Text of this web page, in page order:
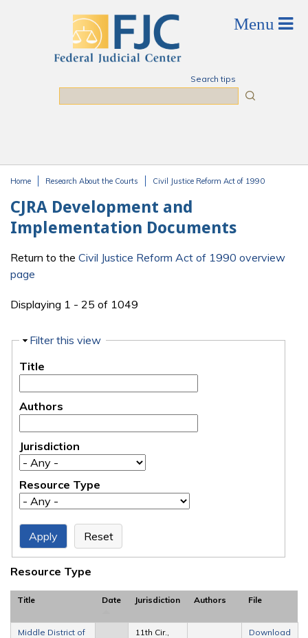
Search tips
Home Research About the Courts Civil Justice Reform Act of 1990
CJRA Development and
Implementation Documents
Return to the Civil Justice Reform Act of 1990 overview
page
Displaying 1 - 25 of 1049
Hide
Filter this view
Title
Authors
Jurisdiction
Resource Type
Resource Type
Title Date Jurisdiction Authors File
Middle District of
11th Cir.,
Download